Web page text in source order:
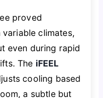
proved
climates,
even during rapid
The iFEEL
cooling based
a subtle but